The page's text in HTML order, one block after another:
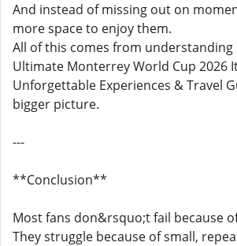
And instead of missing out on
more space to enjoy them.
All of this comes from understanding
Ultimate Monterrey World Cup 2026
Unforgettable Experiences & Travel
bigger picture.
---
**Conclusion**
Most fans don&rsquo;t fail because
They struggle because of small,